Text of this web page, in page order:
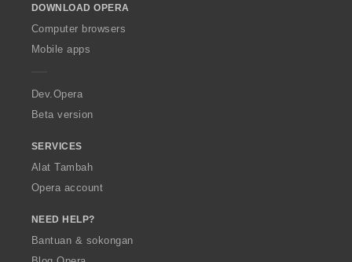
w
O
p
a
DOWNLOAD OPERA
Computer browsers
Mobile apps
Dev.Opera
Beta version
SERVICES
Alat Tambah
Opera account
NEED HELP?
Bantuan & sokongan